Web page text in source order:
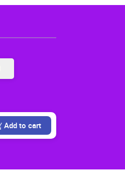
Add to cart